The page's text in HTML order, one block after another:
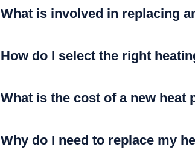
What is involved in replacing
How do I select the right
What is the cost of a new
Why do I need to replace my